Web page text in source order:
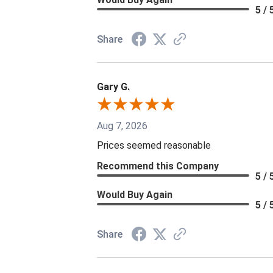
5 /
Share
Gary G.
Aug 7, 2026
Prices seemed reasonable
Recommend this Company
5 /
Would Buy Again
5 /
Share